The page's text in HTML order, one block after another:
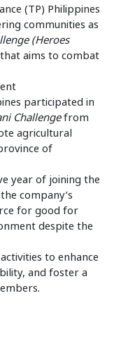
(TP) Philippines
communities as
(Heroes
aims to combat
participated in
Challengefrom
agricultural
of
year of joining the
company’s
for good for
despite the
to enhance
and foster a